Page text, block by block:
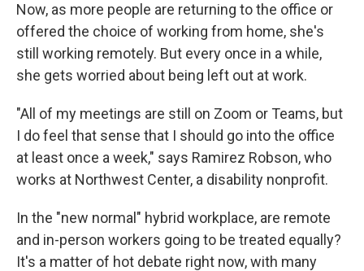
Now, as more people are returning to the office or
offered the choice of working from home, she's
still working remotely. But every once in a while,
she gets worried about being left out at work.
"All of my meetings are still on Zoom or Teams, but
I do feel that sense that I should go into the office
at least once a week," says Ramirez Robson, who
works at Northwest Center, a disability nonprofit.
In the "new normal" hybrid workplace, are remote
and in-person workers going to be treated equally?
It's a matter of hot debate right now, with many